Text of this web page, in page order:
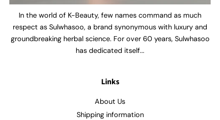
In the world of K-Beauty, few names command as much
respect as Sulwhasoo, a brand synonymous with luxury and
groundbreaking herbal science. For over 60 years, Sulwhasoo
has dedicated itself...
Links
About Us
Shipping information